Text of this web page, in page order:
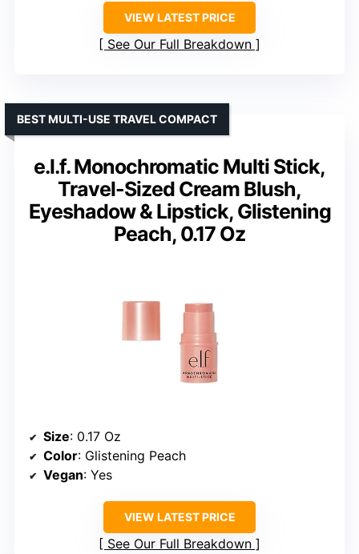
VIEW LATEST PRICE
See Our Full Breakdown
e.l.f. Monochromatic Multi Stick,
Travel-Sized Cream Blush,
Eyeshadow & Lipstick, Glistening
Peach, 0.17 Oz
BEST MULTI-USE TRAVEL COMPACT
Size: 0.17 Oz
Color: Glistening Peach
Vegan: Yes
VIEW LATEST PRICE
See Our Full Breakdown